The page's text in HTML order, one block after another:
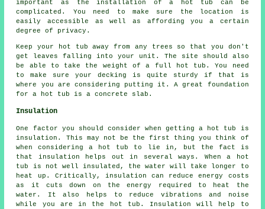
important as the installation of a hot tub can be
complicated. You need to make sure the location is
easily accessible as well as affording you a certain
degree of privacy.
Keep your hot tub away from any trees so that you don't
get leaves falling into your unit. The site should also
be able to take the weight of a full hot tub. You need
to make sure your decking is quite sturdy if that is
where you are considering putting it. A great foundation
for a hot tub is a concrete slab.
Insulation
One factor you should consider when getting a hot tub is
insulation. This may not be the first thing you think of
when considering a hot tub to lie in, but the fact is
that insulation helps out in several ways. When a hot
tub is not well insulated, the water will take longer to
heat up. Critically, insulation can reduce energy costs
as it cuts down on the energy required to heat the
water. It also helps to reduce vibrations and noise
while you are in the hot tub. Insulation will help to